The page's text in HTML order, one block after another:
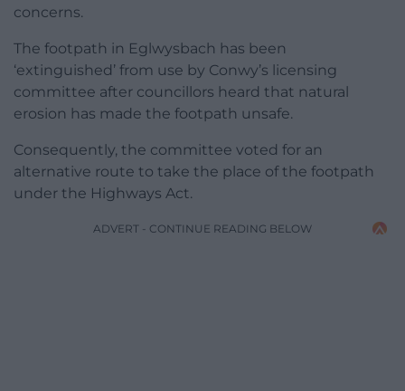
concerns.
The footpath in Eglwysbach has been
‘extinguished’ from use by Conwy’s licensing
committee after councillors heard that natural
erosion has made the footpath unsafe.
Consequently, the committee voted for an
alternative route to take the place of the footpath
under the Highways Act.
ADVERT - CONTINUE READING BELOW